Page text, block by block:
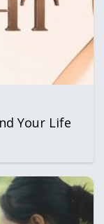
Your Life